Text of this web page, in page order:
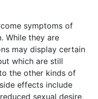
symptoms of
While they are
may display certain
which are still
the other kinds of
effects include
sexual desire,